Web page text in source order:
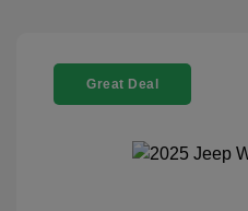
Great Deal